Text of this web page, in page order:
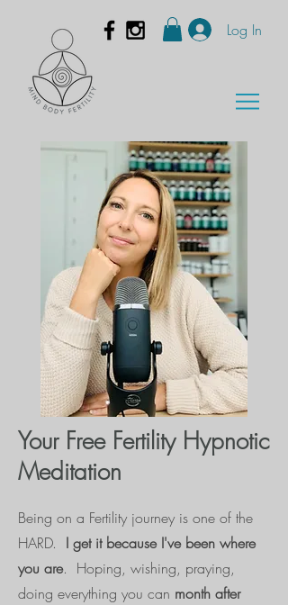
Log In
Your Free Fertility Hypnotic
Meditation
Being on a Fertility journey is one of the
HARD. I get it because I've been where
you are. Hoping, wishing, praying,
doing everything you can month after